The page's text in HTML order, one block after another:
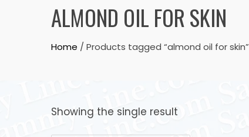
ALMOND OIL FOR SKIN
Home / Products tagged “almond oil for skin”
Showing the single result